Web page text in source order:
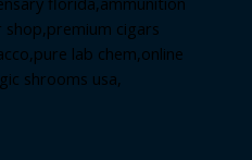
shop,premium cigars
lab chem,online
shrooms usa,